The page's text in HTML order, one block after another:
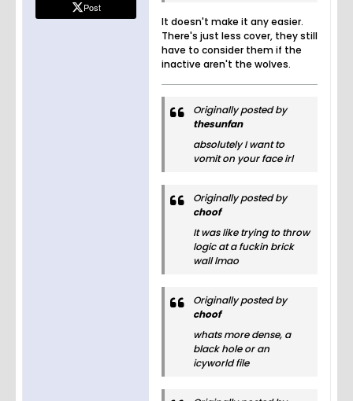
Post
It doesn't make it any easier.
There's just less cover, they still
have to consider them if the
inactive aren't the wolves.
Originally posted by
thesunfan
absolutely I want to
vomit on your face irl
Originally posted by
choof
It was like trying to throw
logic at a fuckin brick
wall lmao
Originally posted by
choof
whats more dense, a
black hole or an
icyworld file